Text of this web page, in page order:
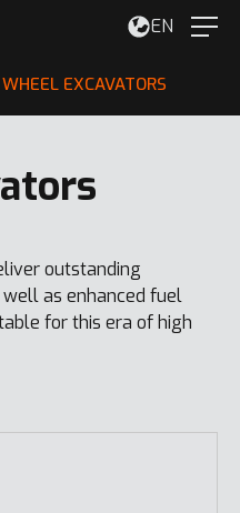
EN
WHEEL EXCAVATORS
outstanding
as enhanced fuel
for this era of high